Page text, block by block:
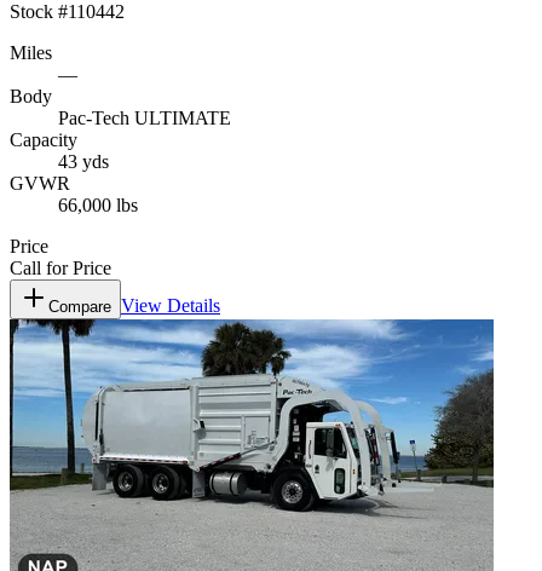
Stock #110442
Miles
—
Body
Pac-Tech ULTIMATE
Capacity
43 yds
GVWR
66,000 lbs
Price
Call for Price
Compare View Details